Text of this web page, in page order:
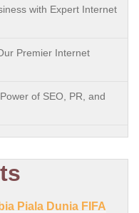
with Expert Internet
Premier Internet
of SEO, PR, and
Piala Dunia FIFA